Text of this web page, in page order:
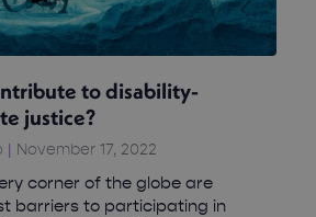
to disability-
justice?
November 17, 2022
corner of the globe are
barriers to participating in